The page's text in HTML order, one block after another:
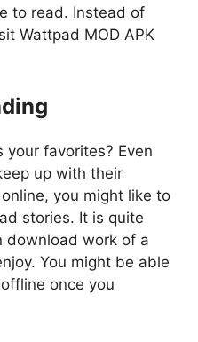
to read. Instead of
Wattpad MOD APK
favorites? Even
up with their
you might like to
stories. It is quite
download work of a
You might be able
once you